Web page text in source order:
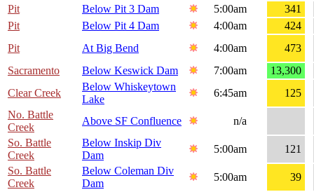
Pit
Below Pit 3 Dam 5:00am
341
Pit
Below Pit 4 Dam 4:00am
424
Pit
At Big Bend 4:00am
473
Sacramento
Below Keswick Dam 7:00am
13,300
Clear Creek
Below Whiskeytown
Lake
6:45am
125
No. Battle
Creek
Above SF Confluence
n/a
So. Battle
Creek
Below Inskip Div
Dam
5:00am
121
So. Battle
Creek
Below Coleman Div
Dam
5:00am
39